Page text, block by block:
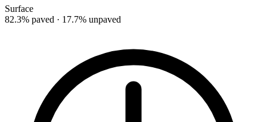
Surface
82.3% paved · 17.7% unpaved